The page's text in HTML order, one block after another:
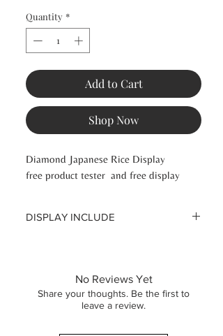
Quantity *
Add to Cart
Shop Now
Diamond Japanese Rice Display
free product tester and free display
DISPLAY INCLUDE
3 Diamond Japanese Rice cream 50
ml
3 Diamond Japanese cleansing gel 30
No Reviews Yet
Share your thoughts. Be the first to
leave a review.